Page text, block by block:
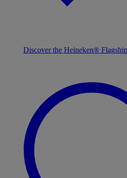
Discover the Heineken®